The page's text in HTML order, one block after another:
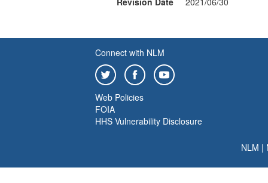
Connect with NLM
Web Policies
FOIA
HHS Vulnerability Disclosure
NLM |